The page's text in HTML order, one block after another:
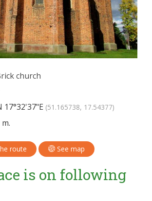
church
17°32'37"E (51.165738, 17.54377)
route See map
is on following